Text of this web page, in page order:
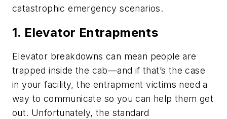
catastrophic emergency scenarios.
1. Elevator Entrapments
Elevator breakdowns can mean people are
trapped inside the cab—and if that’s the case
in your facility, the entrapment victims need a
way to communicate so you can help them get
out. Unfortunately, the standard